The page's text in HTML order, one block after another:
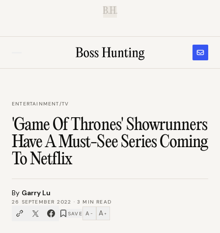
B.H.
ENTERTAINMENT/TV
'Game Of Thrones' Showrunners
Have A Must-See Series Coming
To Netflix
By Garry Lu
26 SEPTEMBER 2022 ·3 MIN READ
SAVE A − A +